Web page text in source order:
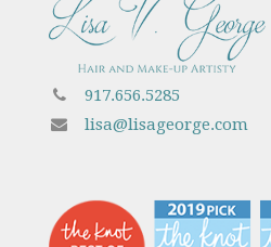
917.656.5285
lisa@lisageorge.com